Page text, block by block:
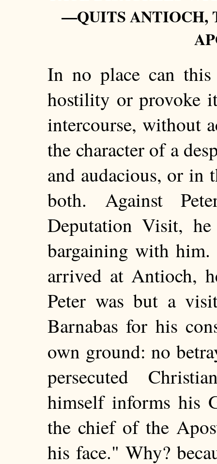
—QUITS ANTIOCH,
In no place can
hostility or provoke
intercourse, without
the character of a
and audacious, or in
both. Against
Deputation Visit,
bargaining with him.
arrived at Antioch,
Peter was but a
Barnabas for his
own ground: no
persecuted
himself informs his
the chief of the
his face." Why?